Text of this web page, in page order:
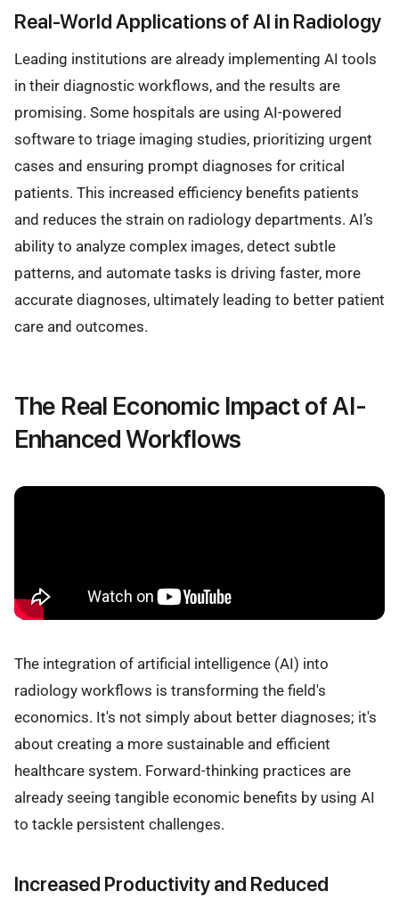
Real-World Applications of AI in Radiology
Leading institutions are already implementing AI tools
in their diagnostic workflows, and the results are
promising. Some hospitals are using AI-powered
software to triage imaging studies, prioritizing urgent
cases and ensuring prompt diagnoses for critical
patients. This increased efficiency benefits patients
and reduces the strain on radiology departments. AI’s
ability to analyze complex images, detect subtle
patterns, and automate tasks is driving faster, more
accurate diagnoses, ultimately leading to better patient
care and outcomes.
The Real Economic Impact of AI-
Enhanced Workflows
The integration of artificial intelligence (AI) into
radiology workflows is transforming the field's
economics. It's not simply about better diagnoses; it's
about creating a more sustainable and efficient
healthcare system. Forward-thinking practices are
already seeing tangible economic benefits by using AI
to tackle persistent challenges.
Increased Productivity and Reduced